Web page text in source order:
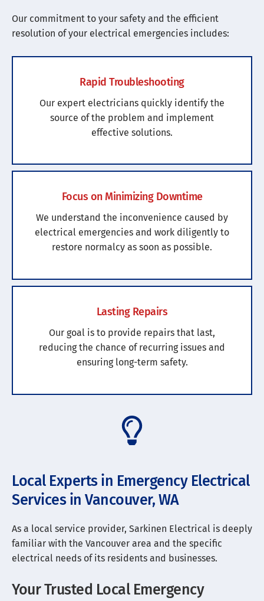
Our commitment to your safety and the efficient
resolution of your electrical emergencies includes:
Rapid Troubleshooting
Our expert electricians quickly identify the
source of the problem and implement
effective solutions.
Focus on Minimizing Downtime
We understand the inconvenience caused by
electrical emergencies and work diligently to
restore normalcy as soon as possible.
Lasting Repairs
Our goal is to provide repairs that last,
reducing the chance of recurring issues and
ensuring long-term safety.
Local Experts in Emergency Electrical
Services in Vancouver, WA
As a local service provider, Sarkinen Electrical is deeply
familiar with the Vancouver area and the specific
electrical needs of its residents and businesses.
Your Trusted Local Emergency